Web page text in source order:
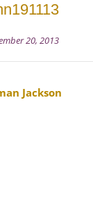
20, 2013
Jackson